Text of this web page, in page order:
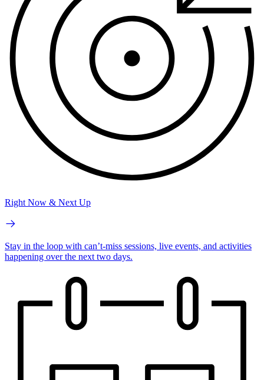
Right Now & Next Up
Stay in the loop with can’t-miss sessions, live events, and activities
happening over the next two days.